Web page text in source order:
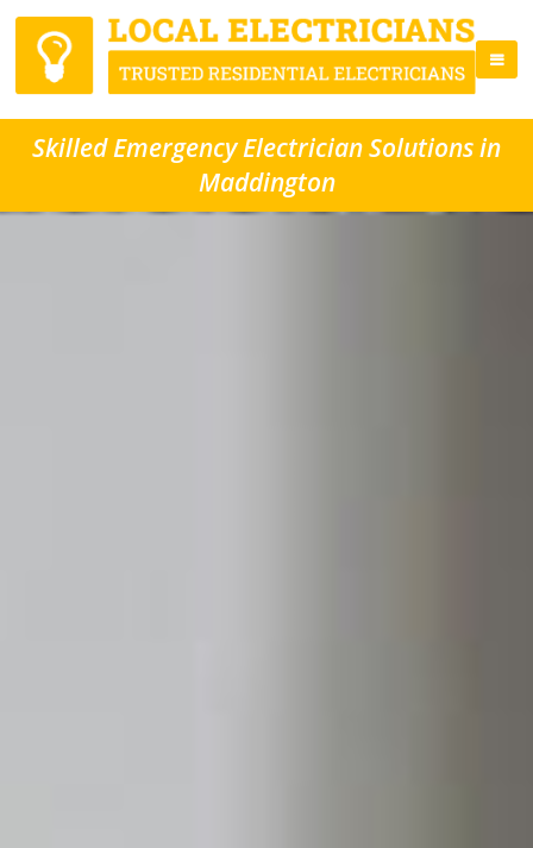
Skilled Emergency Electrician Solutions in
Maddington